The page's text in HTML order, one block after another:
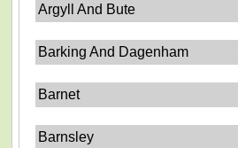
Argyll And Bute
Barking And Dagenham
Barnet
Barnsley